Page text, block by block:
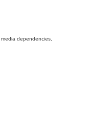
dependencies.